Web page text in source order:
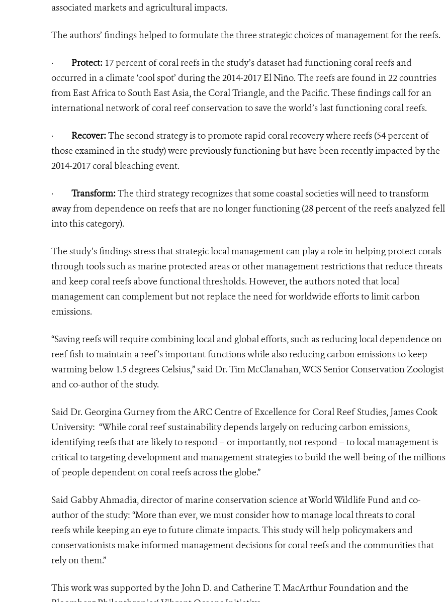
associated markets and agricultural impacts.
The authors’ findings helped to formulate the three strategic choices of management for the reefs.
· Protect: 17 percent of coral reefs in the study’s dataset had functioning coral reefs and
occurred in a climate ‘cool spot’ during the 2014-2017 El Niño. The reefs are found in 22 countries
from East Africa to South East Asia, the Coral Triangle, and the Pacific. These findings call for an
international network of coral reef conservation to save the world’s last functioning coral reefs.
· Recover:The second strategy is to promote rapid coral recovery where reefs (54 percent of
those examined in the study) were previously functioning but have been recently impacted by the
2014-2017 coral bleaching event.
· Transform:The third strategy recognizes that some coastal societies will need to transform
away from dependence on reefs that are no longer functioning (28 percent of the reefs analyzed fell
into this category).
The study’s findings stress that strategic local management can play a role in helping protect corals
through tools such as marine protected areas or other management restrictions that reduce threats
and keep coral reefs above functional thresholds. However, the authors noted that local
management can complement but not replace the need for worldwide efforts to limit carbon
emissions.
“Saving reefs will require combining local and global efforts, such as reducing local dependence on
reef fish to maintain a reef’s important functions while also reducing carbon emissions to keep
warming below 1.5 degrees Celsius,” said Dr. Tim McClanahan, WCS Senior Conservation Zoologist
and co-author of the study.
Said Dr. Georgina Gurney from the ARC Centre of Excellence for Coral Reef Studies, James Cook
University: “While coral reef sustainability depends largely on reducing carbon emissions,
identifying reefs that are likely to respond – or importantly, not respond – to local management is
critical to targeting development and management strategies to build the well-being of the millions
of people dependent on coral reefs across the globe.”
Said Gabby Ahmadia, director of marine conservation science at World Wildlife Fund and co-
author of the study: “More than ever, we must consider how to manage local threats to coral
reefs while keeping an eye to future climate impacts. This study will help policymakers and
conservationists make informed management decisions for coral reefs and the communities that
rely on them.”
This work was supported by the John D. and Catherine T. MacArthur Foundation and the